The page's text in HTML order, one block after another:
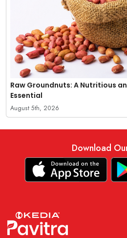
Raw Groundnuts: A Nutritious
Essential
August 5th, 2026
Download